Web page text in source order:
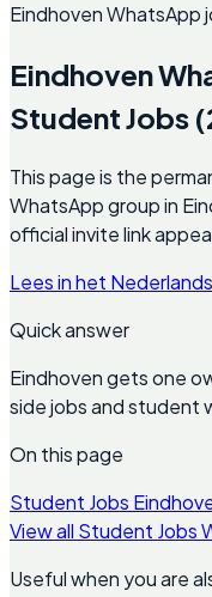
Eindhoven WhatsApp
Eindhoven
Student Jobs
This page is the
WhatsApp group in
official invite link
Lees in het Nederlands
Quick answer
Eindhoven gets one
side jobs and student
On this page
Student Jobs
View all Student Jobs
Useful when you are